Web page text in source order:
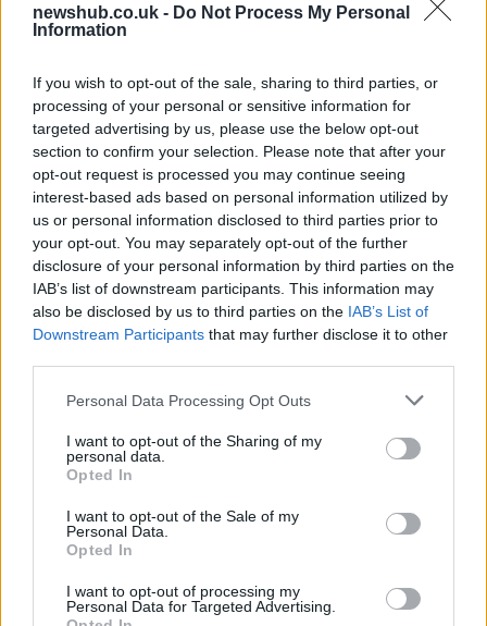
newshub.co.uk - Do Not Process My Personal
Information
If you wish to opt-out of the sale, sharing to third parties, or
processing of your personal or sensitive information for
targeted advertising by us, please use the below opt-out
section to confirm your selection. Please note that after your
opt-out request is processed you may continue seeing
interest-based ads based on personal information utilized by
us or personal information disclosed to third parties prior to
your opt-out. You may separately opt-out of the further
disclosure of your personal information by third parties on the
IAB’s list of downstream participants. This information may
also be disclosed by us to third parties on the IAB’s List of
Downstream Participants that may further disclose it to other
Please note that this website/app uses one or more Google
not limited to your visit or usage behaviour. You may click to
grant or deny consent to Google and its third-party tags to
use your data for below specified purposes in below Google
consent section.
Personal Data Processing Opt Outs
I want to opt-out of the Sharing of my
personal data.
Opted In
I want to opt-out of the Sale of my
Personal Data.
Opted In
I want to opt-out of processing my
Personal Data for Targeted Advertising.
Labour Party donations: A look at the
contracts with City Hall
Is there more to the story behind Labour’s…
NEWS
Apple Back to School 2026: Free
Accessories and Price Hikes Explained